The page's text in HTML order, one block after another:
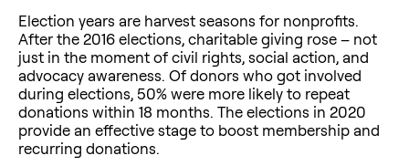
Election years are harvest seasons for nonprofits.
After the 2016 elections, charitable giving rose – not
just in the moment of civil rights, social action, and
advocacy awareness. Of donors who got involved
during elections, 50% were more likely to repeat
donations within 18 months. The elections in 2020
provide an effective stage to boost membership and
recurring donations.